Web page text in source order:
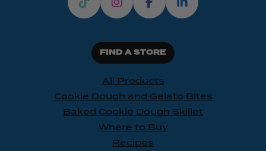
FIND A STORE
All Products
Cookie Dough and Gelato Bites
Baked Cookie Dough Skillet
Where to Buy
Recipes